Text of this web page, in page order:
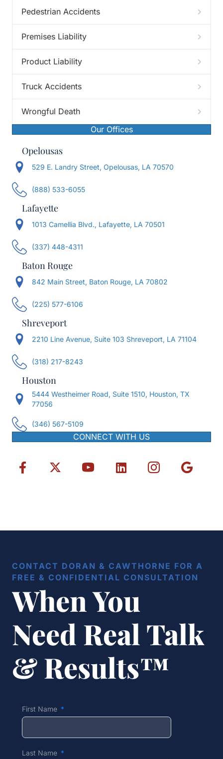
Pedestrian Accidents
Premises Liability
Product Liability
Truck Accidents
Wrongful Death
Our Offices
Opelousas
529 E. Landry Street, Opelousas, LA 70570
(888) 533-6055
Lafayette
1013 Camellia Blvd., Lafayette, LA 70501
(337) 448-4311
Baton Rouge
842 Main Street, Baton Rouge, LA 70802
(225) 577-6106
Shreveport
2210 Line Avenue, Suite 103 Shreveport, LA 71104
(318) 217-8243
Houston
5444 Westheimer Road, Suite 1510, Houston, TX
77056
(346) 567-5109
CONNECT WITH US
CONTACT DORAN & CAWTHORNE FOR A
FREE & CONFIDENTIAL CONSULTATION
When You
Need Real Talk
& Results™
First Name
Last Name